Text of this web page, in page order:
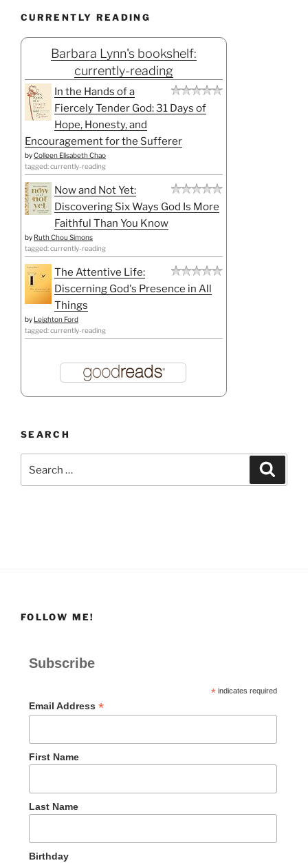
CURRENTLY READING
Barbara Lynn's bookshelf:
currently-reading
In the Hands of a
Fiercely Tender God: 31 Days of
Hope, Honesty, and
Encouragement for the Sufferer
byColleen Elisabeth Chao
tagged: currently-reading
Now and Not Yet:
Discovering Six Ways God Is More
Faithful Than You Know
by Ruth Chou Simons
tagged: currently-reading
The Attentive Life:
Discerning God's Presence in All
Things
by Leighton Ford
tagged: currently-reading
SEARCH
for:
FOLLOW ME!
Subscribe
*indicates required
Email Address *
First Name
Last Name
Birthday